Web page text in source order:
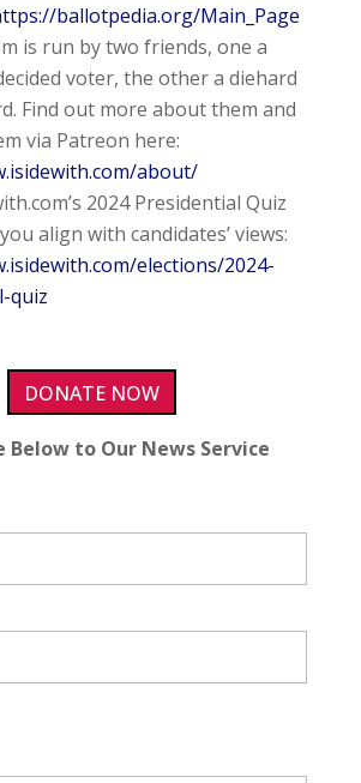
ballotpedia.org/Main_Page
is run by two friends, one a
voter, the other a diehard
Find out more about them and
via Patreon here:
about/
2024 Presidential Quiz
align with candidates’ views:
elections/2024-
quiz
DONATE NOW
Below to Our News Service